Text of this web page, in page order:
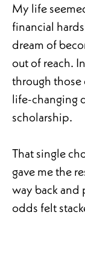
My life
financial
dream of
out of reach.
through those
life-changing
scholarship.
That single
gave me the
way back and
odds felt